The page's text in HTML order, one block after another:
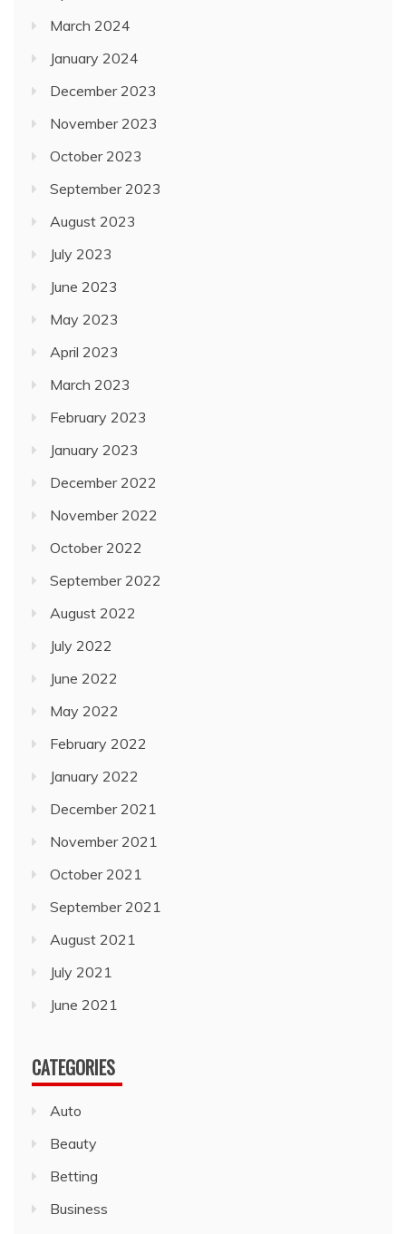
March 2024
January 2024
December 2023
November 2023
October 2023
September 2023
August 2023
July 2023
June 2023
May 2023
April 2023
March 2023
February 2023
January 2023
December 2022
November 2022
October 2022
September 2022
August 2022
July 2022
June 2022
May 2022
February 2022
January 2022
December 2021
November 2021
October 2021
September 2021
August 2021
July 2021
June 2021
CATEGORIES
Auto
Beauty
Betting
Business